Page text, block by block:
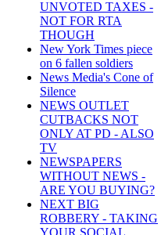
UNVOTED TAXES -
NOT FOR RTA
THOUGH
New York Times piece
on 6 fallen soldiers
News Media's Cone of
Silence
NEWS OUTLET
CUTBACKS NOT
ONLY AT PD - ALSO
TV
NEWSPAPERS
WITHOUT NEWS -
ARE YOU BUYING?
NEXT BIG
ROBBERY - TAKING